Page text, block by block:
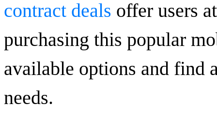
contract deals offer users
purchasing this popular
available options and find
needs.